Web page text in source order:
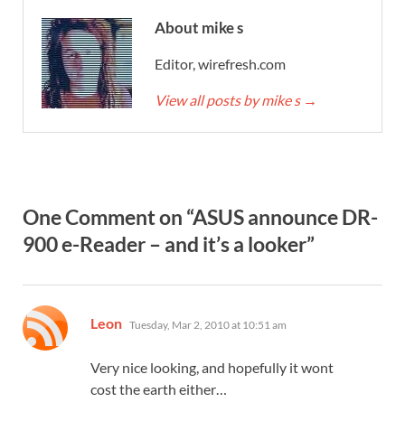
About mike s
Editor, wirefresh.com
View all posts by mike s →
One Comment on “ASUS announce DR-
900 e-Reader – and it’s a looker”
Leon says:
Tuesday, Mar 2, 2010 at 10:51 am
Very nice looking, and hopefully it wont
cost the earth either…